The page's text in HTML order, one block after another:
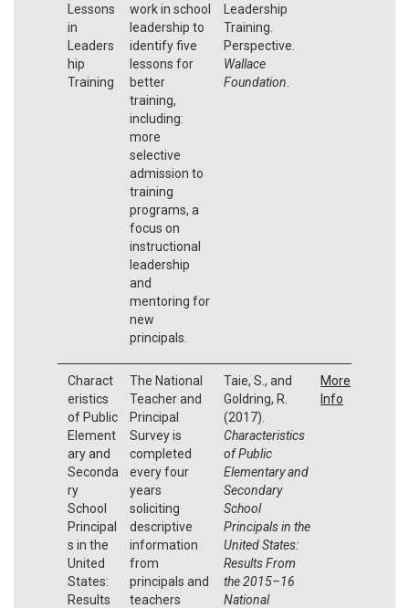
Lessons
in
Leaders
hip
Training
work in school
leadership to
identify five
lessons for
better
training,
including:
more
selective
admission to
training
programs, a
focus on
instructional
leadership
and
mentoring for
new
principals.
Leadership
Training.
Perspective.
Wallace
Foundation
Charact
eristics
of Public
Element
ary and
Seconda
ry
School
Principal
s in the
United
States:
Results
The National
Teacher and
Principal
Survey is
completed
every four
years
soliciting
descriptive
information
from
principals and
teachers
Taie, S., and
Goldring, R.
(2017).
Characteristics
of Public
Elementary and
Secondary
School
Principals in the
United States:
Results From
the 2015–16
National
More
Info